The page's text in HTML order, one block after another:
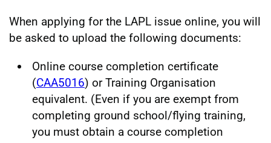
When applying for the LAPL issue online, you will
be asked to upload the following documents:
Online course completion certificate
(CAA5016) or Training Organisation
equivalent. (Even if you are exempt from
completing ground school/flying training,
you must obtain a course completion